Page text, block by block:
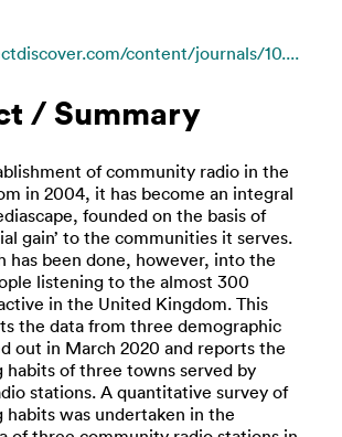
content/journals/10....
/ Summary
of community radio in the
in 2004, it has become an integral
founded on the basis of
gain’ to the communities it serves.
has been done, however, into the
listening to the almost 300
in the United Kingdom. This
the data from three demographic
out in March 2020 and reports the
habits of three towns served by
stations. A quantitative survey of
habits was undertaken in the